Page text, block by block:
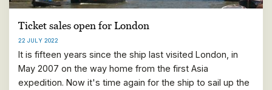
Ticket sales open for London
22 JULY 2022
It is fifteen years since the ship last visited London, in
May 2007 on the way home from the first Asia
expedition. Now it's time again for the ship to sail up the